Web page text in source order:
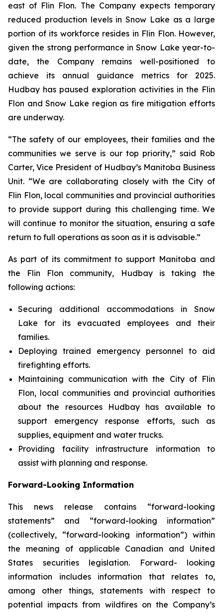
east of Flin Flon. The Company expects temporary
reduced production levels in Snow Lake as a large
portion of its workforce resides in Flin Flon. However,
given the strong performance in Snow Lake year-to-
date, the Company remains well-positioned to
achieve its annual guidance metrics for 2025.
Hudbay has paused exploration activities in the Flin
Flon and Snow Lake region as fire mitigation efforts
are underway.
“The safety of our employees, their families and the
communities we serve is our top priority,” said Rob
Carter, Vice President of Hudbay’s Manitoba Business
Unit. “We are collaborating closely with the City of
Flin Flon, local communities and provincial authorities
to provide support during this challenging time. We
will continue to monitor the situation, ensuring a safe
return to full operations as soon as it is advisable.”
As part of its commitment to support Manitoba and
the Flin Flon community, Hudbay is taking the
following actions:
Securing additional accommodations in Snow
Lake for its evacuated employees and their
families.
Deploying trained emergency personnel to aid
firefighting efforts.
Maintaining communication with the City of Flin
Flon, local communities and provincial authorities
about the resources Hudbay has available to
support emergency response efforts, such as
supplies, equipment and water trucks.
Providing facility infrastructure information to
assist with planning and response.
Forward-Looking Information
This news release contains “forward-looking
statements” and “forward-looking information”
(collectively, “forward-looking information”) within
the meaning of applicable Canadian and United
States securities legislation. Forward- looking
information includes information that relates to,
among other things, statements with respect to
potential impacts from wildfires on the Company’s